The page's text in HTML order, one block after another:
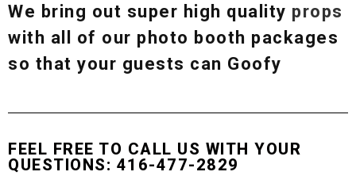
We bring out super high quality props
with all of our photo booth packages
so that your guests can Goofy
FEEL FREE TO CALL US WITH YOUR
QUESTIONS: 416-477-2829